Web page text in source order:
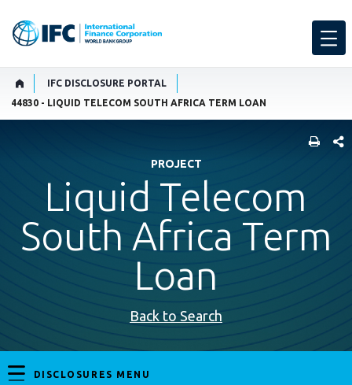
IFC DISCLOSURE PORTAL
44830 - LIQUID TELECOM SOUTH AFRICA TERM LOAN
PROJECT
Liquid Telecom
South Africa Term
Loan
Back to Search
DISCLOSURES MENU